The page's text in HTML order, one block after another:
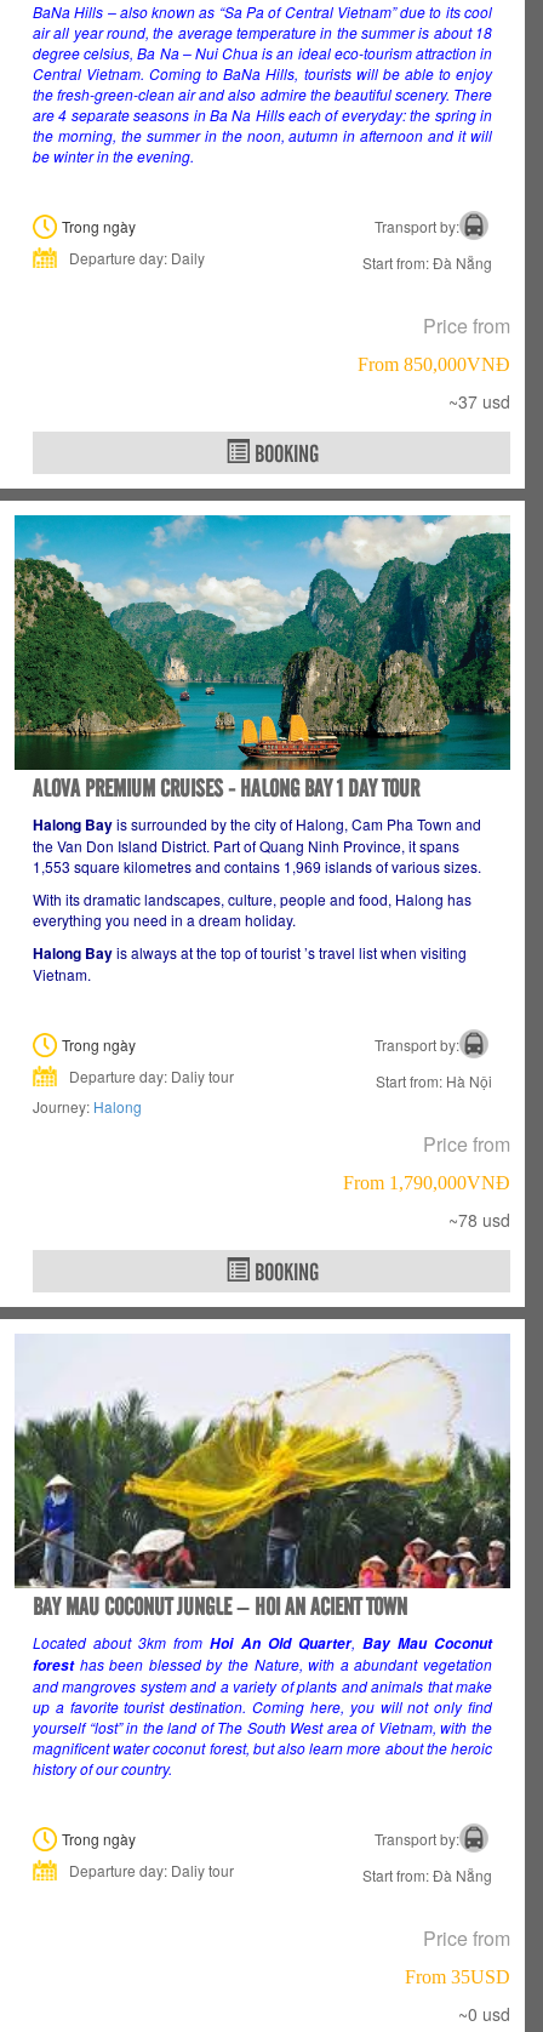
BaNa Hills – also known as “Sa Pa of Central Vietnam” due to its cool
air all year round, the average temperature in the summer is about 18
degree celsius, Ba Na – Nui Chua is an ideal eco-tourism attraction in
Central Vietnam. Coming to BaNa Hills, tourists will be able to enjoy
the fresh-green-clean air and also admire the beautiful scenery. There
are 4 separate seasons in Ba Na Hills each of everyday: the spring in
the morning, the summer in the noon, autumn in afternoon and it will
be winter in the evening.
Trong ngày
Transport by:
Departure day: Daily
Start from: Đà Nẵng
Price from
From 850,000VNÐ
~37 usd
BOOKING
ALOVA PREMIUM CRUISES - HALONG BAY 1 DAY TOUR
Halong Bayis surrounded by the city of Halong, Cam Pha Town and
the Van Don Island District. Part of Quang Ninh Province, it spans
1,553 square kilometres and contains 1,969 islands of various sizes.
With its dramatic landscapes, culture, people and food, Halong has
everything you need in a dream holiday.
Halong Bayis always at the top of tourist ’s travel list when visiting
Vietnam.
Trong ngày
Transport by:
Departure day: Daliy tour
Start from: Hà Nội
Journey: Halong
Price from
From 1,790,000VNÐ
~78 usd
BOOKING
BAY MAU COCONUT JUNGLE – HOI AN ACIENT TOWN
Located about 3km fromHoi An Old Quarter, Bay Mau Coconut
foresthas been blessed by the Nature, with a abundant vegetation
and mangroves system and a variety of plants and animals that make
up a favorite tourist destination. Coming here, you will not only find
yourself “lost” in the land of The South West area of Vietnam, with the
magnificent water coconut forest, but also learn more about the heroic
history of our country.
Trong ngày
Transport by:
Departure day: Daliy tour
Start from: Đà Nẵng
Price from
From 35USD
~0 usd